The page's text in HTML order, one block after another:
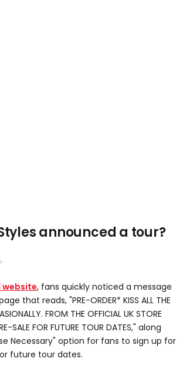
announced a tour?
, fans quickly noticed a message
that reads, "PRE-ORDER* KISS ALL THE
FROM THE OFFICIAL UK STORE
SALE FOR FUTURE TOUR DATES," along
Necessary" option for fans to sign up for
future tour dates.